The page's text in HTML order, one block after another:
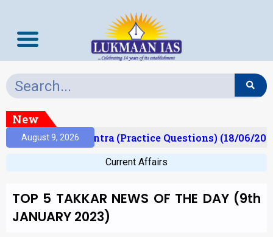
New
August 9, 2026
Prelims Mantra (Practice Questions) (18/06/2026)
Current Affairs
TOP 5 TAKKAR NEWS OF THE DAY (9th
JANUARY 2023)